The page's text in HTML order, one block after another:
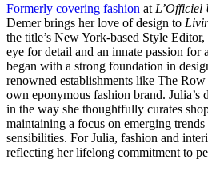
Formerly covering fashion at L’Officiel
Demer brings her love of design to
the title’s New York-based Style
eye for detail and an innate passion for
began with a strong foundation in
renowned establishments like The
own eponymous fashion brand. Julia’s
in the way she thoughtfully curates
maintaining a focus on emerging
sensibilities. For Julia, fashion and
reflecting her lifelong commitment to